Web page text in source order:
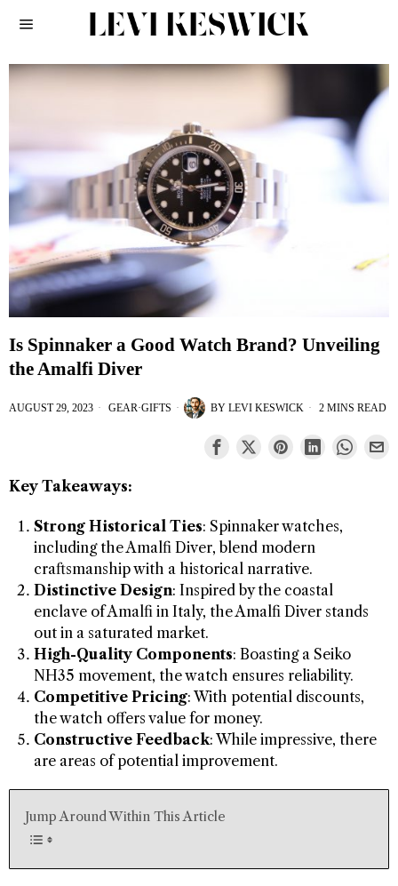
Is Spinnaker a Good Watch Brand? Unveiling
the Amalfi Diver
AUGUST 29, 2023 GEAR·GIFTS BY LEVI KESWICK 2 MINS READ
Key Takeaways:
Strong Historical Ties: Spinnaker watches,
including the Amalfi Diver, blend modern
craftsmanship with a historical narrative.
Distinctive Design: Inspired by the coastal
enclave of Amalfi in Italy, the Amalfi Diver stands
out in a saturated market.
High-Quality Components: Boasting a Seiko
NH35 movement, the watch ensures reliability.
Competitive Pricing: With potential discounts,
the watch offers value for money.
Constructive Feedback: While impressive, there
are areas of potential improvement.
Jump Around Within This Article